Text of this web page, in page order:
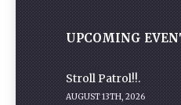
UPCOMING
Stroll Patrol!!.
AUGUST 13TH, 2026